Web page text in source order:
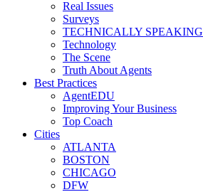
Real Issues
Surveys
TECHNICALLY SPEAKING
Technology
The Scene
Truth About Agents
Best Practices
AgentEDU
Improving Your Business
Top Coach
Cities
ATLANTA
BOSTON
CHICAGO
DFW